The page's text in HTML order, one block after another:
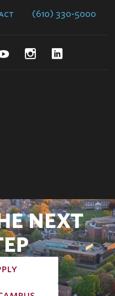
(610) 330-5000
FacebookYouTubeInstagram
NEXT